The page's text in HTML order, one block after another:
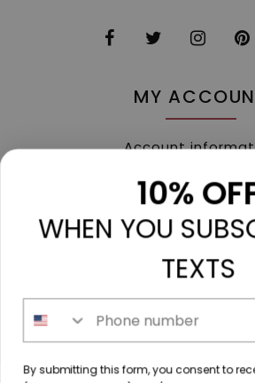
MY
Account
My tickets
My wishlist
Compare
All products
213 N. Madison Ave, Mount
10%
WHEN YOU
TEXTS
By submitting this form, you consent to